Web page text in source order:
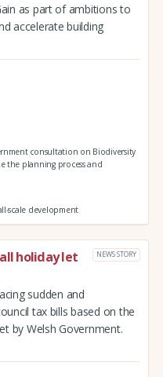
as part of ambitions to
accelerate building
consultation on Biodiversity
the planning process and
scale development
holiday let
NEWS STORY
sudden and
tax bills based on the
by Welsh Government.